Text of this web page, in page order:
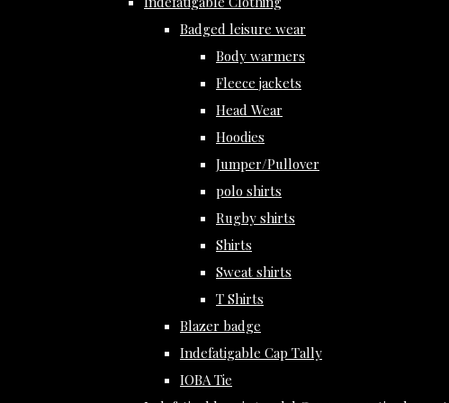
Badged leisure wear
Body warmers
Fleece jackets
Head Wear
Hoodies
Jumper/Pullover
polo shirts
Rugby shirts
Shirts
Sweat shirts
T Shirts
Blazer badge
Indefatigable Cap Tally
IOBA Tie